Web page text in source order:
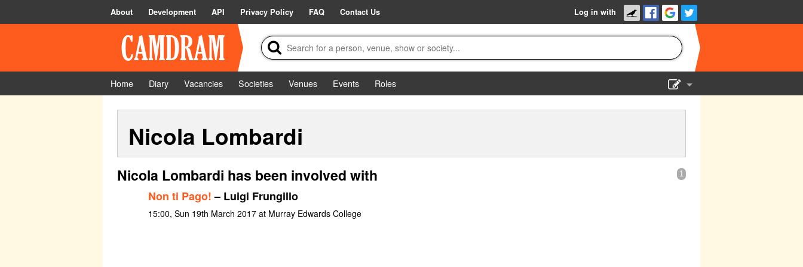
About Development API Privacy Policy FAQ Contact Us Log in with
Home Diary Vacancies Societies Venues Events
Roles
Nicola Lombardi
1
Nicola Lombardi has been involved with
Non ti Pago!– Luigi Frungillo
15:00, Sun 19th March 2017 at Murray Edwards College